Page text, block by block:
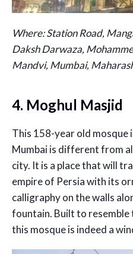
Where:Station Road,
Daksh Darwaza,
Mandvi, Mumbai,
4. Moghul Masjid
This 158-year old mosque
Mumbai is different from
city. It is a place that will
empire of Persia with its
calligraphy on the walls
fountain. Built to resemble
this mosque is indeed a